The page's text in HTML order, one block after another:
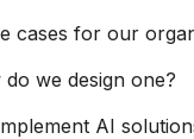
cases for our
we design one?
AI